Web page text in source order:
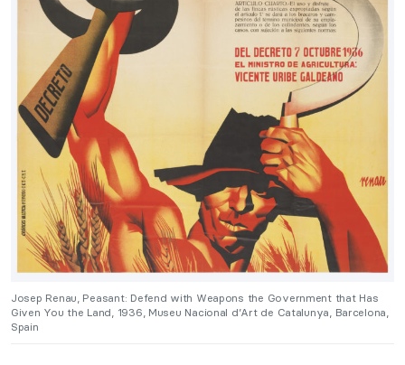
Josep Renau, Peasant: Defend with Weapons the Government that Has
Given You the Land, 1936, Museu Nacional d’Art de Catalunya, Barcelona,
Spain